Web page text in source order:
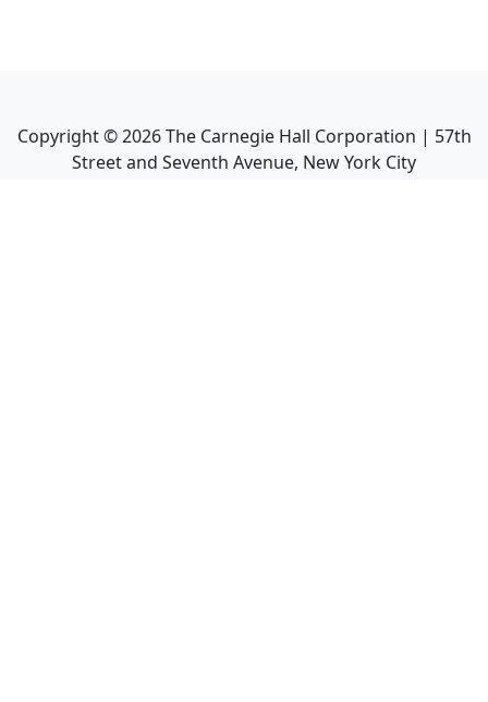
Copyright ©2026The Carnegie Hall Corporation | 57th
Street and Seventh Avenue, New York City